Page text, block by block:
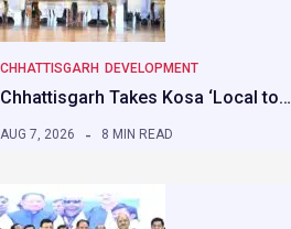
CHHATTISGARH DEVELOPMENT
Chhattisgarh Takes Kosa ‘Local to…
AUG 7, 2026 8 MIN READ